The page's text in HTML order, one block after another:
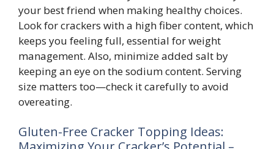
your best friend when making healthy choices.
Look for crackers with a high fiber content, which
keeps you feeling full, essential for weight
management. Also, minimize added salt by
keeping an eye on the sodium content. Serving
size matters too—check it carefully to avoid
overeating.
Gluten-Free Cracker Topping Ideas: